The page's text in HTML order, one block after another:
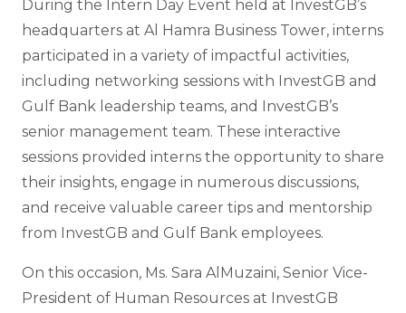
During the Intern Day Event held at InvestGB’s
headquarters at Al Hamra Business Tower, interns
participated in a variety of impactful activities,
including networking sessions with InvestGB and
Gulf Bank leadership teams, and InvestGB’s
senior management team. These interactive
sessions provided interns the opportunity to share
their insights, engage in numerous discussions,
and receive valuable career tips and mentorship
from InvestGB and Gulf Bank employees.
On this occasion, Ms. Sara AlMuzaini, Senior Vice-
President of Human Resources at InvestGB